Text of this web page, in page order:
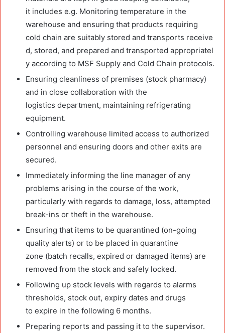
it includes e.g. Monitoring temperature in the
warehouse and ensuring that products requiring
cold chain are suitably stored and transports receive
d, stored, and prepared and transported appropriatel
y according to MSF Supply and Cold Chain protocols.
Ensuring cleanliness of premises (stock pharmacy)
and in close collaboration with the
logistics department, maintaining refrigerating
equipment.
Controlling warehouse limited access to authorized
personnel and ensuring doors and other exits are
secured.
Immediately informing the line manager of any
problems arising in the course of the work,
particularly with regards to damage, loss, attempted
break-ins or theft in the warehouse.
Ensuring that items to be quarantined (on-going
quality alerts) or to be placed in quarantine
zone (batch recalls, expired or damaged items) are
removed from the stock and safely locked.
Following up stock levels with regards to alarms
thresholds, stock out, expiry dates and drugs
to expire in the following 6 months.
Preparing reports and passing it to the supervisor.